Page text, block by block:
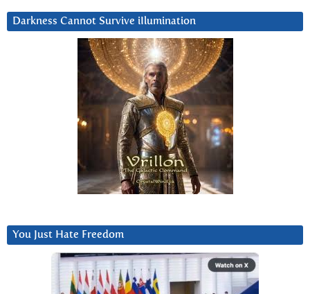
Darkness Cannot Survive iIlumination
You Just Hate Freedom